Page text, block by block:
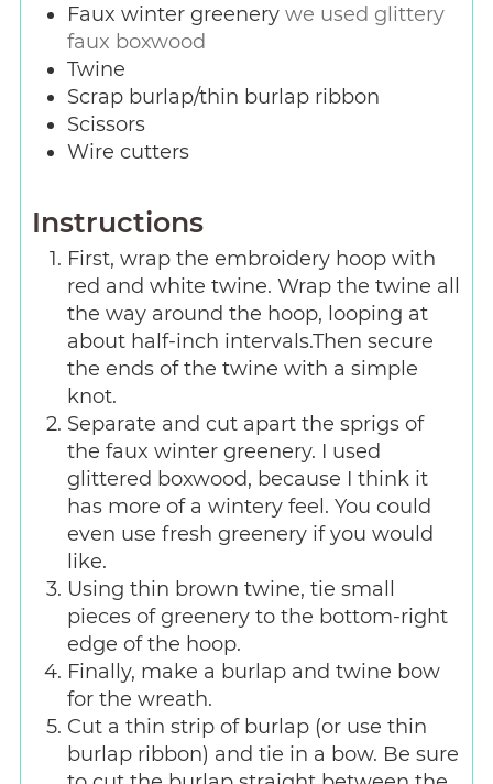
Faux winter greenery we used glittery
faux boxwood
Twine
Scrap burlap/thin burlap ribbon
Scissors
Wire cutters
Instructions
First, wrap the embroidery hoop with
red and white twine. Wrap the twine all
the way around the hoop, looping at
about half-inch intervals.Then secure
the ends of the twine with a simple
knot.
Separate and cut apart the sprigs of
the faux winter greenery. I used
glittered boxwood, because I think it
has more of a wintery feel. You could
even use fresh greenery if you would
like.
Using thin brown twine, tie small
pieces of greenery to the bottom-right
edge of the hoop.
Finally, make a burlap and twine bow
for the wreath.
Cut a thin strip of burlap (or use thin
burlap ribbon) and tie in a bow. Be sure